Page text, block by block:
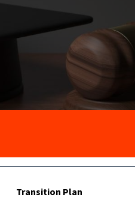
Transition Plan